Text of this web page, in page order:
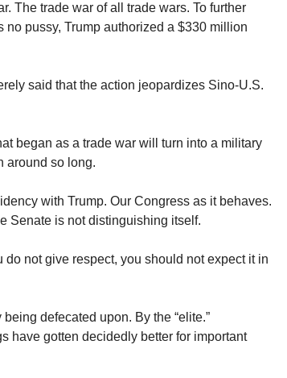
The trade war of all trade wars. To further
pussy, Trump authorized a $330 million
said that the action jeopardizes Sino-U.S.
began as a trade war will turn into a military
around so long.
with Trump. Our Congress as it behaves.
Senate is not distinguishing itself.
not give respect, you should not expect it in
defecated upon. By the “elite.”
have gotten decidedly better for important